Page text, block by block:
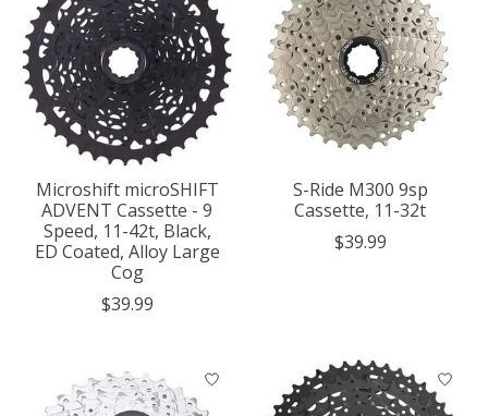
Microshift microSHIFT
ADVENT Cassette - 9
Speed, 11-42t, Black,
ED Coated, Alloy Large
Cog
$39.99
S-Ride M300 9sp
Cassette, 11-32t
$39.99